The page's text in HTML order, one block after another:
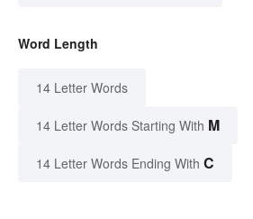
Word Length
14 Letter Words
14 Letter Words Starting With M
14 Letter Words Ending With C